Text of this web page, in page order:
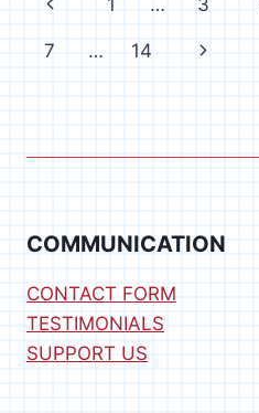
PART
navigation
Page
1 … 3
7 … 14
Next
COMMUNICATION
CONTACT FORM
TESTIMONIALS
SUPPORT US